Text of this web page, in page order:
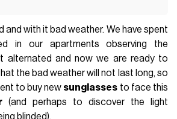
and with it bad weather. We have spent
in our apartments observing the
alternated and now we are ready to
the bad weather will not last long, so
to buy new sunglasses to face this
(and perhaps to discover the light
blinded).